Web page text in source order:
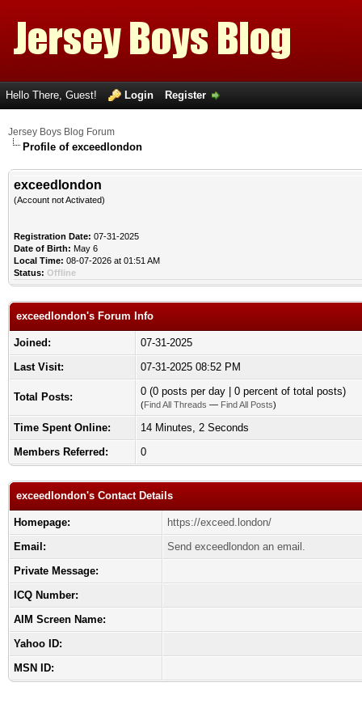
Hello There, Guest! Login Register
Jersey Boys Blog Forum
Profile of exceedlondon
exceedlondon
(Account not Activated)
Registration Date: 07-31-2025
Date of Birth: May 6
Local Time: 08-07-2026 at 01:51 AM
Status: Offline
exceedlondon's Forum Info
Joined:
07-31-2025
Last Visit:
07-31-2025 08:52 PM
Total Posts: 0 (0 posts per day | 0 percent of total posts)
(Find All Threads — Find All Posts)
Time Spent Online:
14 Minutes, 2 Seconds
Members Referred:
0
exceedlondon's Contact Details
Homepage:
https://exceed.london/
Email:
Send exceedlondon an email.
Private Message:
ICQ Number:
AIM Screen Name:
Yahoo ID:
MSN ID: